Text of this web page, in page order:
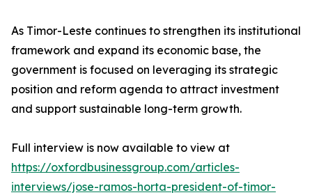
As Timor-Leste continues to strengthen its institutional
framework and expand its economic base, the
government is focused on leveraging its strategic
position and reform agenda to attract investment
and support sustainable long-term growth.
Full interview is now available to view at
https://oxfordbusinessgroup.com/articles-
interviews/jose-ramos-horta-president-of-timor-